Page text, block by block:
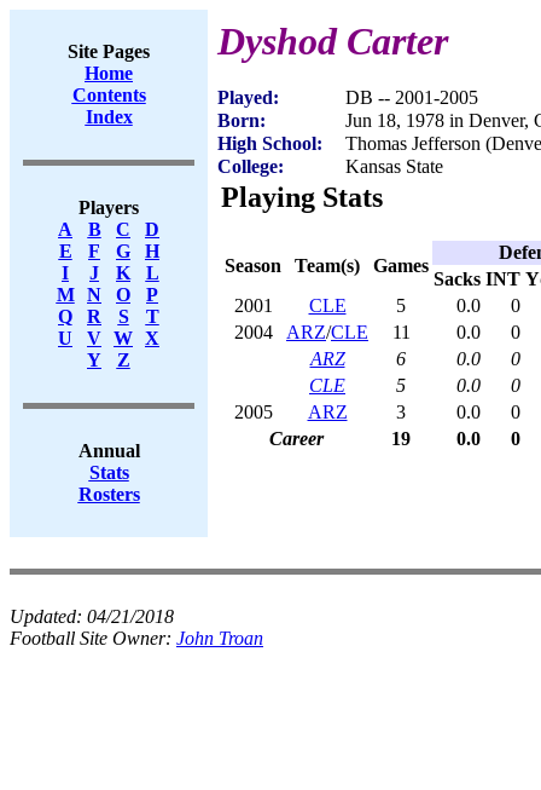
Site Pages
Home
Contents
Index
Players
A
B C
D
E
F G
H
I
J K
L
M
N O
P
Q
R S
T
U
V W X
Y
Z
Annual
Stats
Rosters
Dyshod Carter
Played:
DB -- 2001-2005
Born:
Jun 18, 1978 in Denver,
High School:
Thomas Jefferson
College:
Kansas State
Playing Stats
Season Team(s) Games
Sacks INT
2001
CLE 5 0.0
0
2004
ARZ/CLE 11 0.0
0
ARZ
6 0.0
0
CLE
5 0.0
0
2005
ARZ 3 0.0
0
Career
19 0.0 0
Updated: 04/21/2018
Football Site Owner: John Troan